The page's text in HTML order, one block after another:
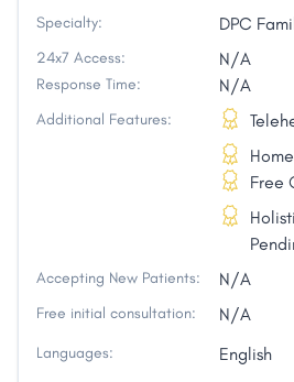
Specialty: DPC
24x7 Access: N/A
Response Time: N/A
Additional Features:
Free
Accepting New Patients: N/A
Free initial consultation: N/A
Languages: English